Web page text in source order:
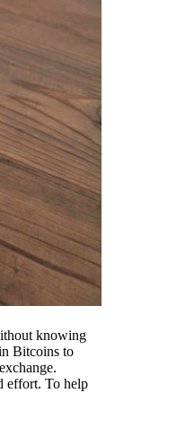
knowing
Bitcoins to
effort. To help